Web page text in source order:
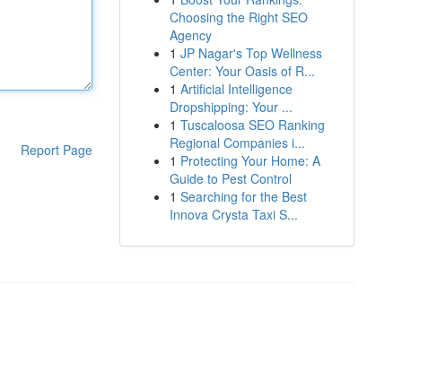
Report Page
Choosing the Right SEO
Agency
1 JP Nagar's Top Wellness
Center: Your Oasis of R...
1 Artificial Intelligence
Dropshipping: Your ...
1 Tuscaloosa SEO Ranking
Regional Companies i...
1 Protecting Your Home: A
Guide to Pest Control
1 Searching for the Best
Innova Crysta Taxi S...